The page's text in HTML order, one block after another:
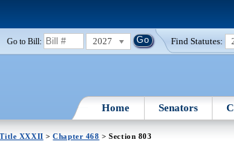
Go to Bill: 2027 Find Statutes:
Home Senators
Title XXXII >Chapter 468 > Section 803